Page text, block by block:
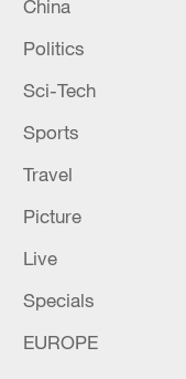
Takaichi
China
Politics
Sci-Tech
Sports
Travel
Picture
Live
Specials
EUROPE